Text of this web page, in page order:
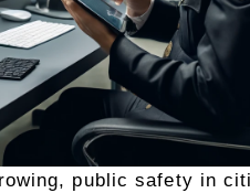
public safety in